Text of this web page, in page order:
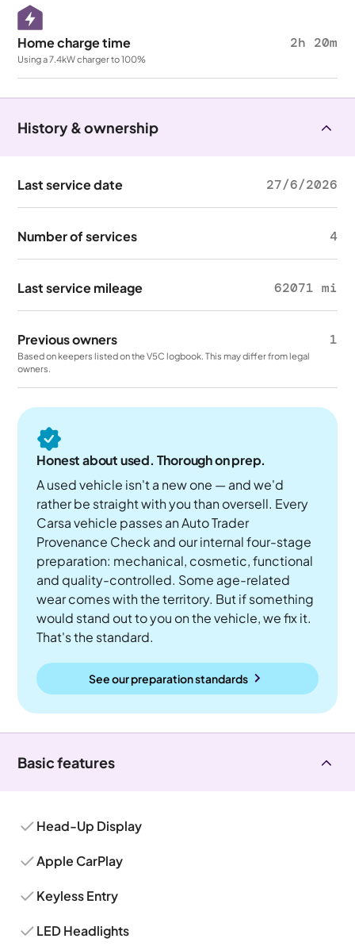
Home charge time 2h 20m
Using a 7.4kW charger to 100%
History & ownership
Last service date 27/6/2026
Number of services 4
Last service mileage 62071 mi
Previous owners 1
Based on keepers listed on the V5C logbook. This may differ from legal
owners.
Honest about used. Thorough on prep.
A used vehicle isn't a new one — and we'd
rather be straight with you than oversell. Every
Carsa vehicle passes an Auto Trader
Provenance Check and our internal four-stage
preparation: mechanical, cosmetic, functional
and quality-controlled. Some age-related
wear comes with the territory. But if something
would stand out to you on the vehicle, we fix it.
That's the standard.
See our preparation standards
Basic features
Head-Up Display
Apple CarPlay
Keyless Entry
LED Headlights